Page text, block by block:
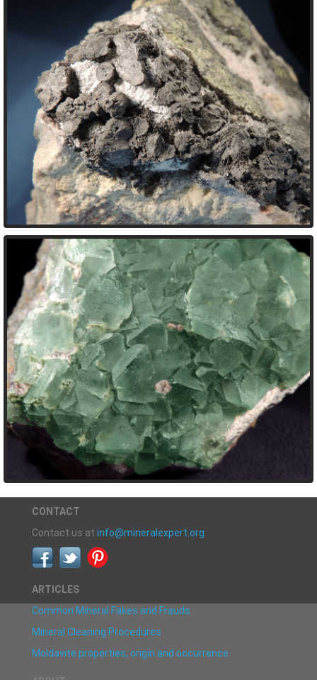
CONTACT
Contact us at info@mineralexpert.org
ARTICLES
Common Mineral Fakes and Frauds
Mineral Cleaning Procedures
Moldavite properties, origin and occurrence